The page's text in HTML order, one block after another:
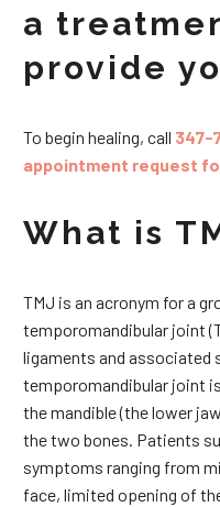
a
provide
To begin healing, call 347-
appointment request
What is
TMJ is an acronym for a
temporomandibular joint
ligaments and associated
temporomandibular joint
the mandible (the lower
the two bones. Patients
symptoms ranging from
face, limited opening of